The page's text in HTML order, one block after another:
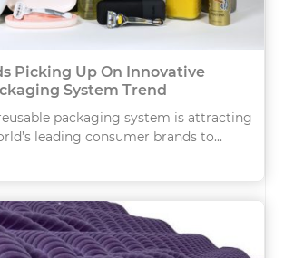
Picking Up On Innovative
System Trend
packaging system is attracting
leading consumer brands to...